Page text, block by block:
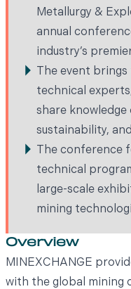
Metallurgy &
annual
industry’s
The event
technical
share
sustainability,
The conference
technical
large-scale
mining
Overview
MINEXCHANGE
with the global mining